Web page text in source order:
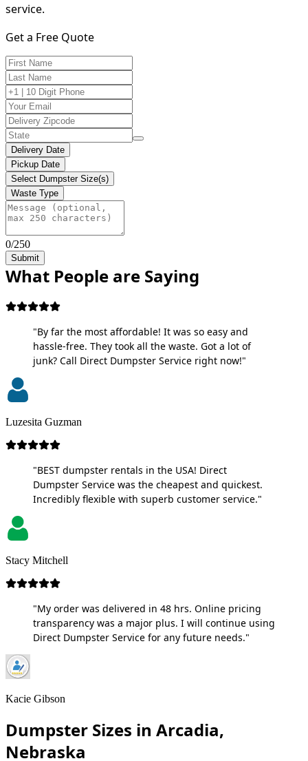
service.
Get a Free Quote
Delivery Date
Pickup Date
Select Dumpster Size(s)
Waste Type
0/250
Submit
What People are Saying
"By far the most affordable! It was so easy and
hassle-free. They took all the waste. Got a lot of
junk? Call Direct Dumpster Service right now!"
Luzesita Guzman
"BEST dumpster rentals in the USA! Direct
Dumpster Service was the cheapest and quickest.
Incredibly flexible with superb customer service."
Stacy Mitchell
"My order was delivered in 48 hrs. Online pricing
transparency was a major plus. I will continue using
Direct Dumpster Service for any future needs."
Kacie Gibson
Dumpster Sizes in Arcadia,
Nebraska